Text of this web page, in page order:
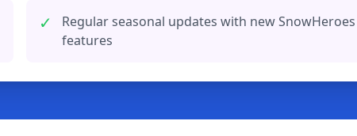
✓
Regular seasonal updates with new
features